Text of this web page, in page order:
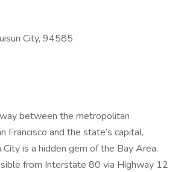
City, 94585
between the metropolitan
Francisco and the state’s capital,
City is a hidden gem of the Bay Area.
from Interstate 80 via Highway 12